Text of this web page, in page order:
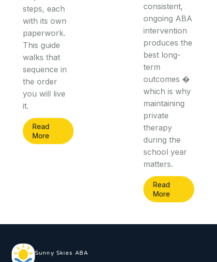
steps, each
with its own
paperwork.
This guide
walks that
sequence in
the order
you will live
it.
Read
More
consistent,
ongoing ABA
intervention
produces the
best long-
term
outcomes �
which is why
maintaining
private
therapy
during the
school year
matters.
Read
More
Sunny Skies ABA